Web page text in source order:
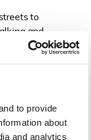
to provide
about
and analytics
to
and
across